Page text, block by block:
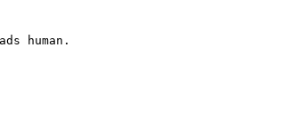
human.